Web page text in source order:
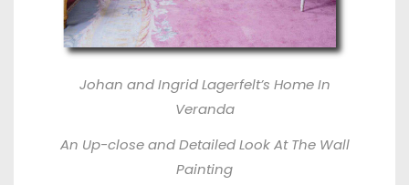
Johan and Ingrid Lagerfelt’s Home In
Veranda
An Up-close and Detailed Look At The Wall
Painting